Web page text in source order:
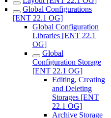
Global Configurations
[ENT 22.1 OG]
Global Configuration
Libraries [ENT 22.1
OG]
Global
Configuration Storage
[ENT 22.1 OG]
Editing, Creating
and Deleting
Storages [ENT
22.1 OG]
Archive Storage